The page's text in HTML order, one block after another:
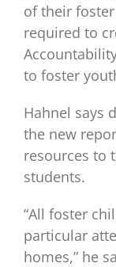
of their
required to
to foster
Hahnel says
the new
resources to
students.
“All foster
particular
homes,” he